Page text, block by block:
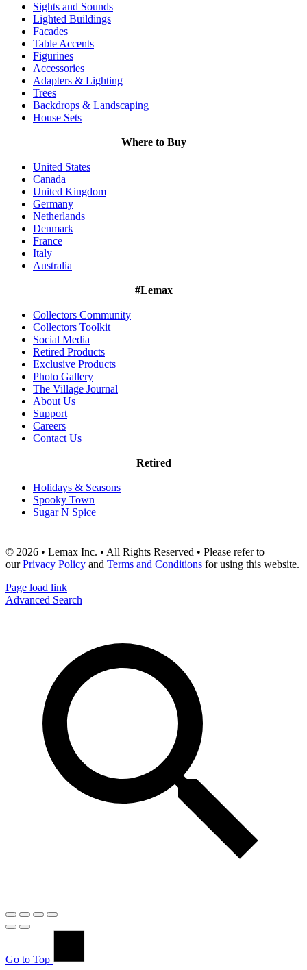
Sights and Sounds
Lighted Buildings
Facades
Table Accents
Figurines
Accessories
Adapters & Lighting
Trees
Backdrops & Landscaping
House Sets
Where to Buy
United States
Canada
United Kingdom
Germany
Netherlands
Denmark
France
Italy
Australia
#Lemax
Collectors Community
Collectors Toolkit
Social Media
Retired Products
Exclusive Products
Photo Gallery
The Village Journal
About Us
Support
Careers
Contact Us
Retired
Holidays & Seasons
Spooky Town
Sugar N Spice
© 2026 • Lemax Inc. • All Rights Reserved • Please refer to
ourPrivacy Policy and Terms and Conditions for using this website.
Page load link
Advanced Search
Go to Top